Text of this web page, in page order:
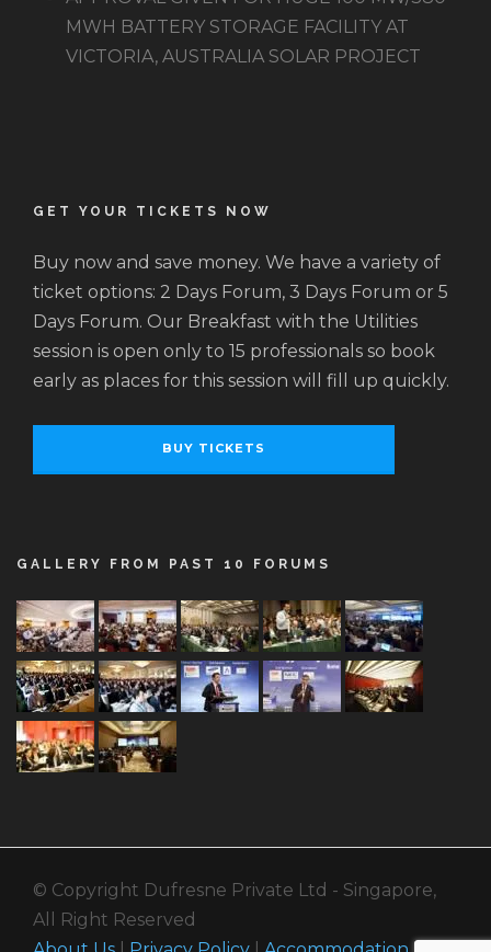
MWH BATTERY STORAGE FACILITY AT
VICTORIA, AUSTRALIA SOLAR PROJECT
GET YOUR TICKETS NOW
Buy now and save money. We have a variety of
ticket options: 2 Days Forum, 3 Days Forum or 5
Days Forum. Our Breakfast with the Utilities
session is open only to 15 professionals so book
early as places for this session will fill up quickly.
BUY TICKETS
GALLERY FROM PAST 10 FORUMS
© Copyright Dufresne Private Ltd - Singapore,
All Right Reserved